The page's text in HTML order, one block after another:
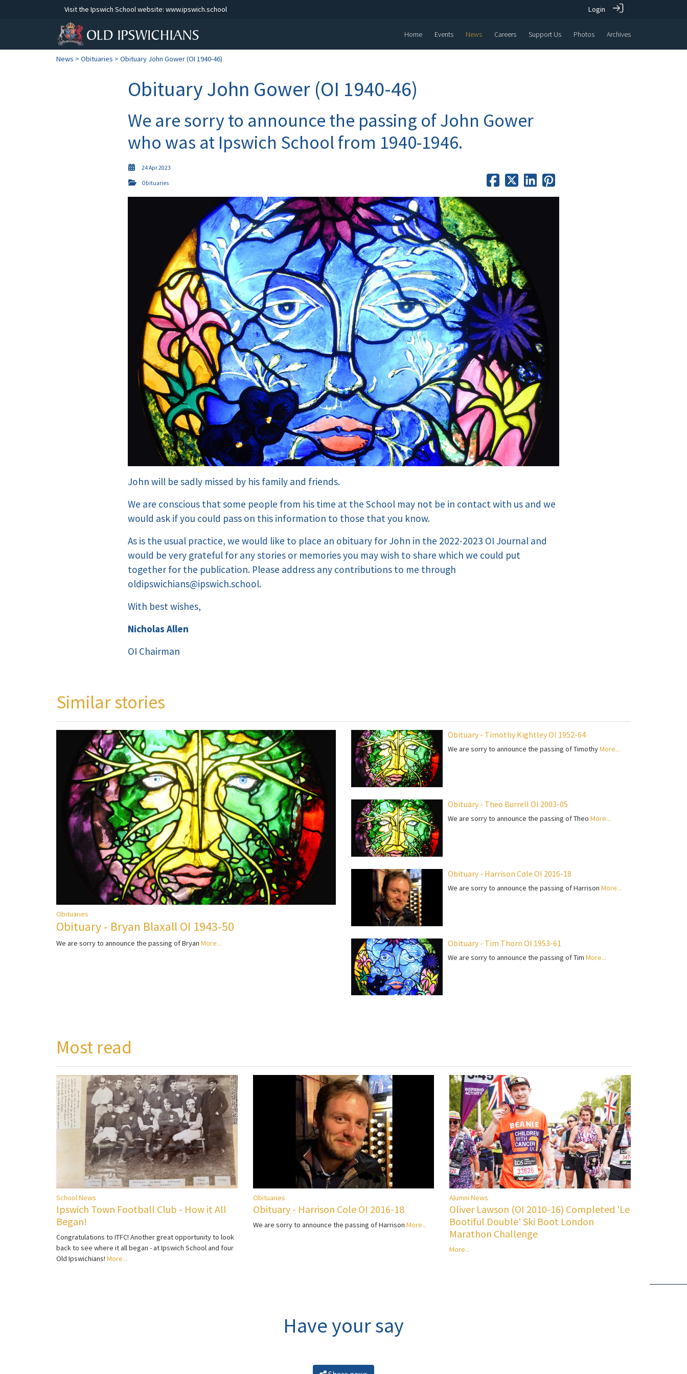
Visit the Ipswich School website: www.ipswich.school Login
Home Events News Careers Support Us Photos Archives
News > Obituaries > Obituary John Gower (OI 1940-46)
Obituary John Gower (OI 1940-46)
We are sorry to announce the passing of John Gower
who was at Ipswich School from 1940-1946.
24 Apr 2023
Obituaries
John will be sadly missed by his family and friends.
We are conscious that some people from his time at the School may not be in contact with us and we
would ask if you could pass on this information to those that you know.
As is the usual practice, we would like to place an obituary for John in the 2022-2023 OI Journal and
would be very grateful for any stories or memories you may wish to share which we could put
together for the publication. Please address any contributions to me through
oldipswichians@ipswich.school.
With best wishes,
Nicholas Allen
OI Chairman
Similar stories
Obituaries
Obituary - Bryan Blaxall OI 1943-50
We are sorry to announce the passing of Bryan More...
Obituary - Timothy Kightley OI 1952-64
We are sorry to announce the passing of TimothyMore...
Obituary - Theo Burrell OI 2003-05
We are sorry to announce the passing of Theo More...
Obituary - Harrison Cole OI 2016-18
We are sorry to announce the passing of Harrison More...
Obituary - Tim Thorn OI 1953-61
We are sorry to announce the passing of Tim More...
Most read
School News
Ipswich Town Football Club - How it All
Began!
Congratulations to ITFC! Another great opportunity to look
back to see where it all began - at Ipswich School and four
Old Ipswichians! More...
Obituaries
Obituary - Harrison Cole OI 2016-18
We are sorry to announce the passing of Harrison More...
Alumni News
Oliver Lawson (OI 2010-16) Completed 'Le
Bootiful Double' Ski Boot London
Marathon Challenge
More...
Have your say